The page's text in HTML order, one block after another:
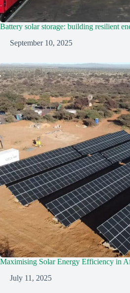
Battery solar storage: building resilient
September 10, 2025
Maximising Solar Energy Efficiency in
July 11, 2025